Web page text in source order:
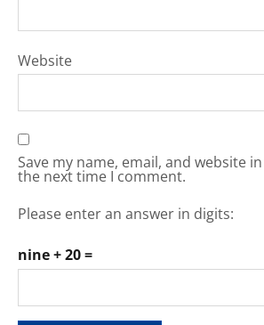
Website
Save my name, email, and website
the next time I comment.
Please enter an answer in digits:
nine + 20 =